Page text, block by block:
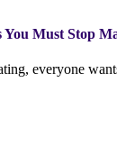
You Must Stop
everyone